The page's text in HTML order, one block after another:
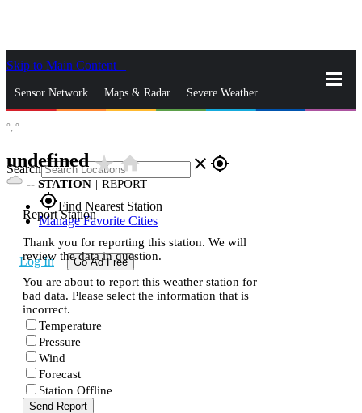
Skip to Main Content
Sensor Network Maps & Radar Severe Weather
Search close gps_fixed
gps_fixedFind Nearest Station
Manage Favorite Cities
Log In Go Ad Free
°, °
undefinedstar_ratehome
-- STATION | REPORT
Report Station
Thank you for reporting this station. We will
review the data in question.
You are about to report this weather station for
bad data. Please select the information that is
incorrect.
Temperature
Pressure
Wind
Forecast
Station Offline
Send Report